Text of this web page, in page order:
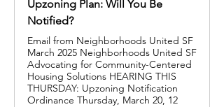
Upzoning Plan: Will You Be
Notified?
Email from Neighborhoods United SF
March 2025 Neighborhoods United SF
Advocating for Community-Centered
Housing Solutions HEARING THIS
THURSDAY: Upzoning Notification
Ordinance Thursday, March 20, 12